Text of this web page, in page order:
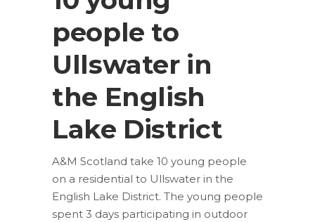
people to
Ullswater in
the English
Lake District
A&M Scotland take 10 young people
on a residential to Ullswater in the
English Lake District. The young people
spent 3 days participating in outdoor